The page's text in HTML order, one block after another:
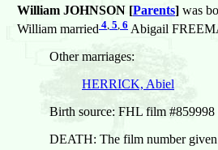
William JOHNSON [Parents] was
William married 4 5 6 Abigail
Other marriages:
HERRICK, Abiel
Birth source: FHL film #859998
DEATH: The film number